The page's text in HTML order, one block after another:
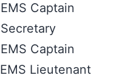
EMS Captain
Secretary
EMS Captain
EMS Lieutenant